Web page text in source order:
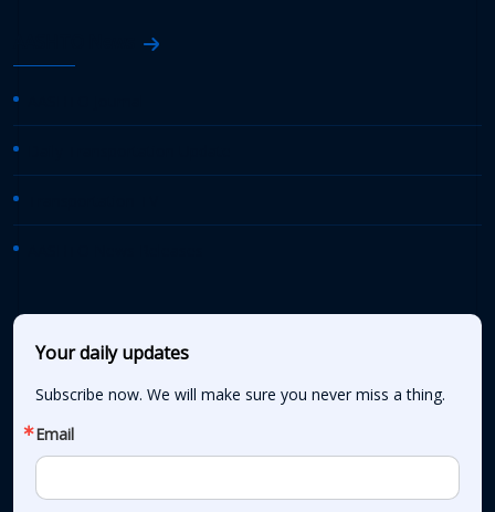
Your daily updates
Subscribe now. We will make sure you never miss a thing.
Email